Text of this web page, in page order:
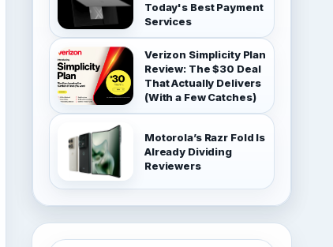
Today's Best Payment
Services
Verizon Simplicity Plan
Review: The $30 Deal
That Actually Delivers
(With a Few Catches)
Motorola’s Razr Fold Is
Already Dividing
Reviewers